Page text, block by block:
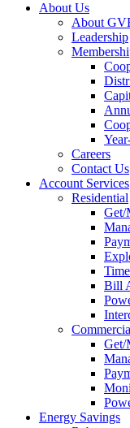
About Us
About
Leadership
Careers
Contact Us
Account Services
Residential
Get/
Bill
Get/
Energy Savings